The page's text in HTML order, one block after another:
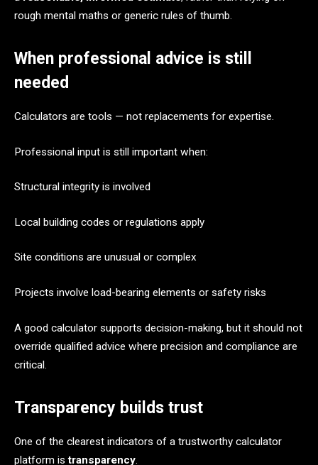
rough mental maths or generic rules of thumb.
When professional advice is still
needed
Calculators are tools — not replacements for expertise.
Professional input is still important when:
Structural integrity is involved
Local building codes or regulations apply
Site conditions are unusual or complex
Projects involve load-bearing elements or safety risks
A good calculator supports decision-making, but it should not
override qualified advice where precision and compliance are
critical.
Transparency builds trust
One of the clearest indicators of a trustworthy calculator
platform istransparency.